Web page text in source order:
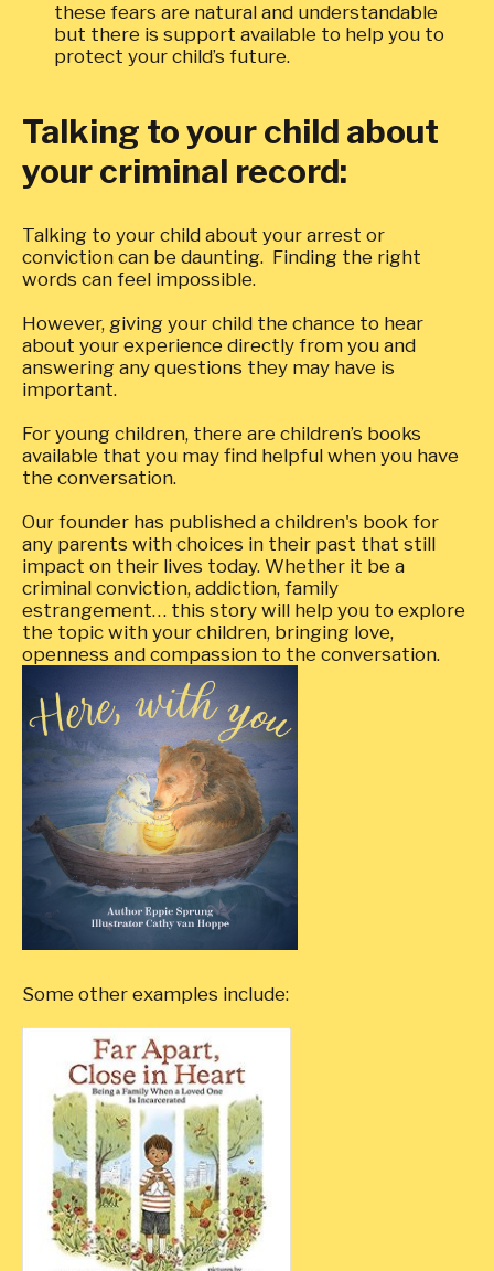
these fears are natural and understandable
but there is support available to help you to
protect your child’s future.
Talking to your child about
your criminal record:
Talking to your child about your arrest or
conviction can be daunting. Finding the right
words can feel impossible.
However, giving your child the chance to hear
about your experience directly from you and
answering any questions they may have is
important.
For young children, there are children’s books
available that you may find helpful when you have
the conversation.
Our founder has published a children's book for
any parents with choices in their past that still
impact on their lives today. Whether it be a
criminal conviction, addiction, family
estrangement… this story will help you to explore
the topic with your children, bringing love,
openness and compassion to the conversation.
Some other examples include: